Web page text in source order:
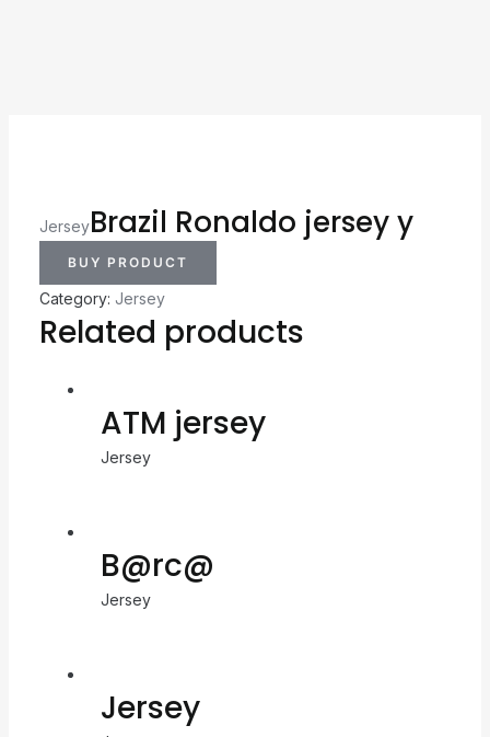
JerseyBrazil Ronaldo jersey y
BUY PRODUCT
Category: Jersey
Related products
ATM jersey
Jersey
B@rc@
Jersey
Jersey